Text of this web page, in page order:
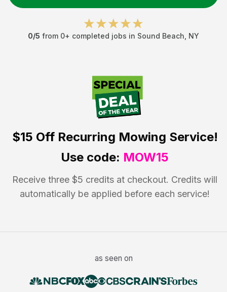
0/5 from 0+ completed jobs in Sound Beach NY
$15 OffRecurring Mowing Service!
Use code: MOW15
Receive three $5 credits at checkout. Credits will
automatically be applied before each service!
as seen on